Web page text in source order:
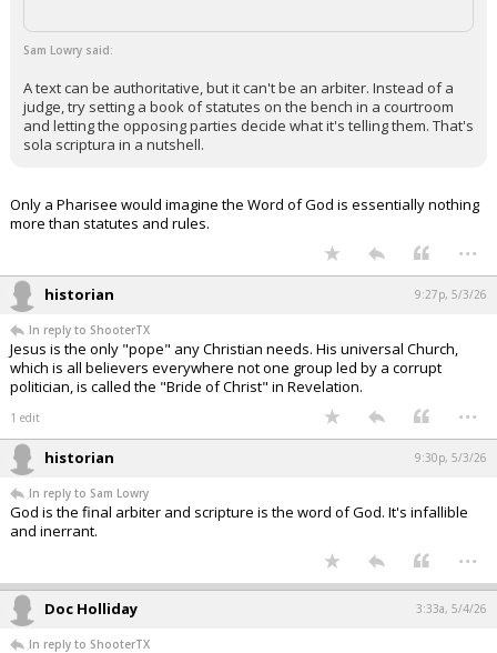
Sam Lowry said:
A text can be authoritative, but it can't be an arbiter. Instead of a
judge, try setting a book of statutes on the bench in a courtroom
and letting the opposing parties decide what it's telling them. That's
sola scriptura in a nutshell.
Only a Pharisee would imagine the Word of God is essentially nothing
more than statutes and rules.
...
historian 9:27p, 5/3/26
In reply to ShooterTX
Jesus is the only "pope" any Christian needs. His universal Church,
which is all believers everywhere not one group led by a corrupt
politician, is called the "Bride of Christ" in Revelation.
1 edit ...
historian 9:30p, 5/3/26
In reply to Sam Lowry
God is the final arbiter and scripture is the word of God. It's infallible
and inerrant.
...
Doc Holliday 3:33a, 5/4/26
In reply to ShooterTX